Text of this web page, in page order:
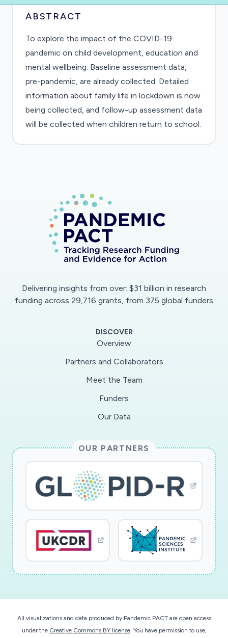
ABSTRACT
To explore the impact of the COVID-19
pandemic on child development, education and
mental wellbeing. Baseline assessment data,
pre-pandemic, are already collected. Detailed
information about family life in lockdown is now
being collected, and follow-up assessment data
will be collected when children return to school.
Delivering insights from over: $31 billion in research
funding across 29,716 grants, from 375 global funders
DISCOVER
Overview
Partners and Collaborators
Meet the Team
Funders
Our Data
OUR PARTNERS
All visualizations and data produced by Pandemic PACT are open access
under the Creative Commons BY license. You have permission to use,